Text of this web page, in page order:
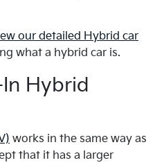
our detailed Hybrid car
what a hybrid car is.
Hybrid
works in the same way as
that it has a larger